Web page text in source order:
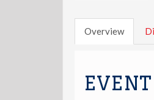
Overview